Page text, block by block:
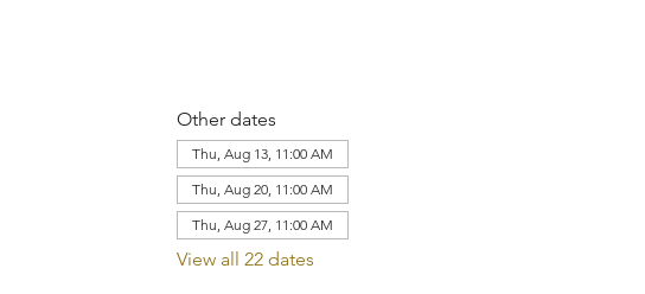
Other dates
Thu, Aug 13, 11:00 AM
Thu, Aug 20, 11:00 AM
Thu, Aug 27, 11:00 AM
View all 22 dates